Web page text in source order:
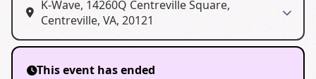
K-Wave, 14260Q Centreville Square,
Centreville, VA, 20121
This event has ended